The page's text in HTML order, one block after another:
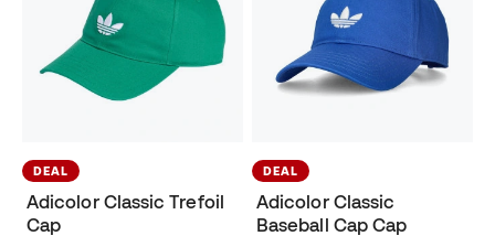
DEAL
Adicolor Classic Trefoil
Cap
DEAL
Adicolor Classic
Baseball Cap Cap